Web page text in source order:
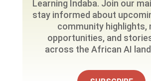
Learning Indaba. Join our
stay informed about
community highlights,
opportunities, and
across the African AI